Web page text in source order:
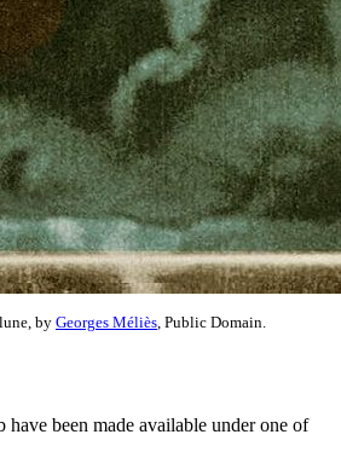
by Georges Méliès , Public Domain.
have been made available under one of